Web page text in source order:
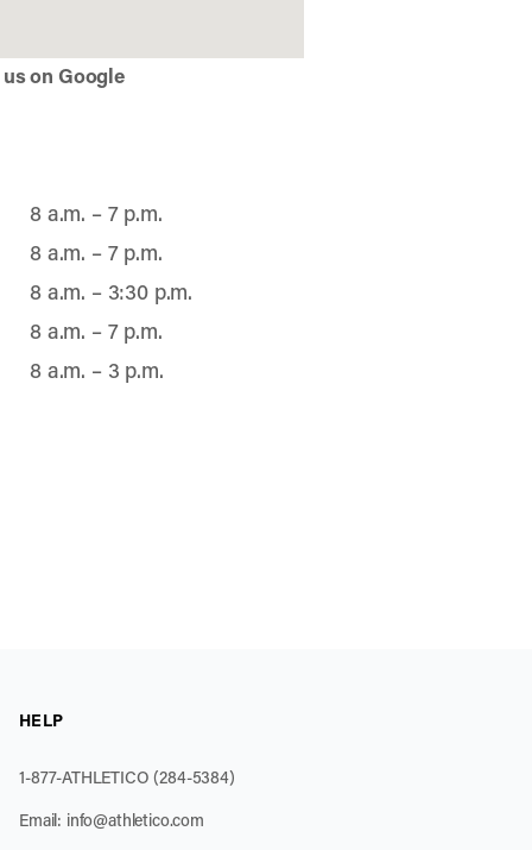
on Google
8 a.m. – 7 p.m.
8 a.m. – 7 p.m.
8 a.m. – 3:30 p.m.
8 a.m. – 7 p.m.
8 a.m. – 3 p.m.
HELP
1-877-ATHLETICO (284-5384)
Email: info@athletico.com